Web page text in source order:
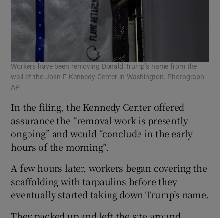
Workers have been removing Donald Trump’s name from the
wall of the John F Kennedy Center in Washington. Photograph:
AP
In the filing, the Kennedy Center offered
assurance the “removal work is presently
ongoing” and would “conclude in the early
hours of the morning”.
A few hours later, workers began covering the
scaffolding with tarpaulins before they
eventually started taking down Trump’s name.
They packed up and left the site around